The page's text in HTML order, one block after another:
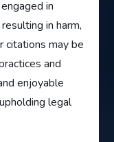
in
in harm,
citations may be
and
enjoyable
legal